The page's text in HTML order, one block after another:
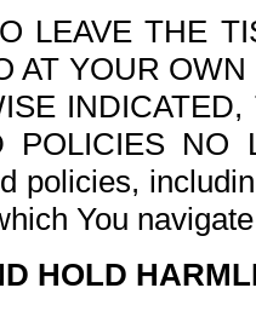
LEAVE THE
AT YOUR
POLICIES NO
policies,
You
HOLD